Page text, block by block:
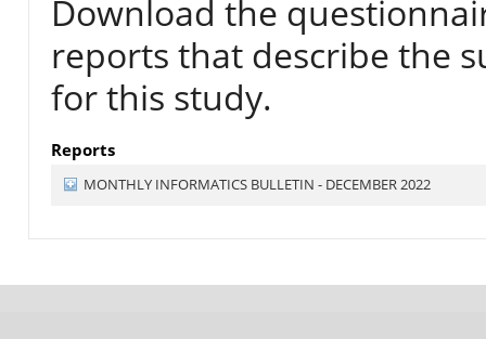
Download the
reports that describe the
for this study.
Reports
MONTHLY INFORMATICS BULLETIN - DECEMBER 2022